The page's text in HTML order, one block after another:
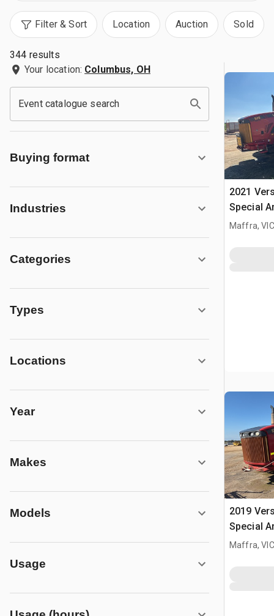
Filter & Sort Location Auction Sold
344 results
Your location: Columbus, OH
Event catalogue search
Buying format
Industries
Categories
Types
Locations
Year
Makes
Models
Usage
2021
Special
Tractor
Maffra,
2019
Special
Tractor
Maffra,